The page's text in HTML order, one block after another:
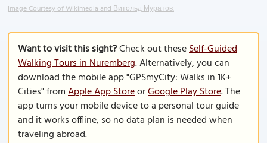
Image Courtesy of Wikimedia and Витольд Муратов.
Want to visit this sight?Check out theseSelf-Guided
Walking Tours in Nuremberg. Alternatively, you can
download the mobile app "GPSmyCity: Walks in 1K+
Cities" fromApple App StoreorGoogle Play Store. The
app turns your mobile device to a personal tour guide
and it works offline, so no data plan is needed when
traveling abroad.